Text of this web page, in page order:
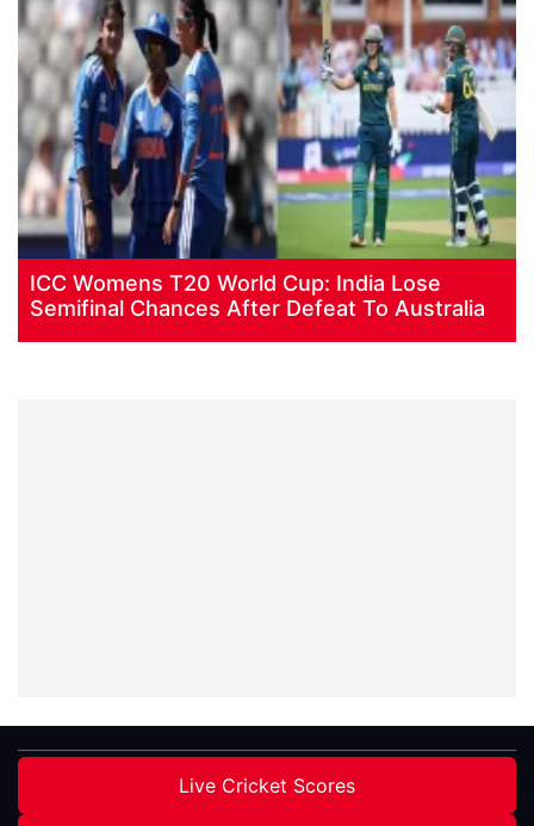
ICC Womens T20 World Cup: India Lose
Semifinal Chances After Defeat To Australia
Live Cricket Scores